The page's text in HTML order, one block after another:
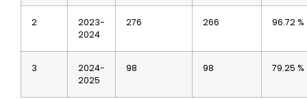
2
2023-
2024
276 266 96.72 %
3
2024-
2025
98 98 79.25 %